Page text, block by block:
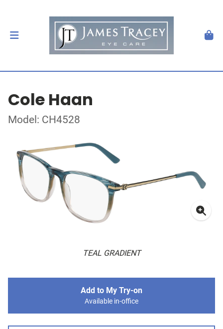
Cole Haan
Model: CH4528
TEAL GRADIENT
Add to My Try-on
Available in-office